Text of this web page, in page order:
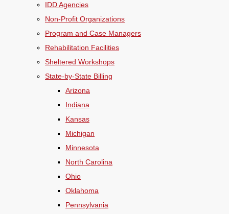
IDD Agencies
Non-Profit Organizations
Program and Case Managers
Rehabilitation Facilities
Sheltered Workshops
State-by-State Billing
Arizona
Indiana
Kansas
Michigan
Minnesota
North Carolina
Ohio
Oklahoma
Pennsylvania